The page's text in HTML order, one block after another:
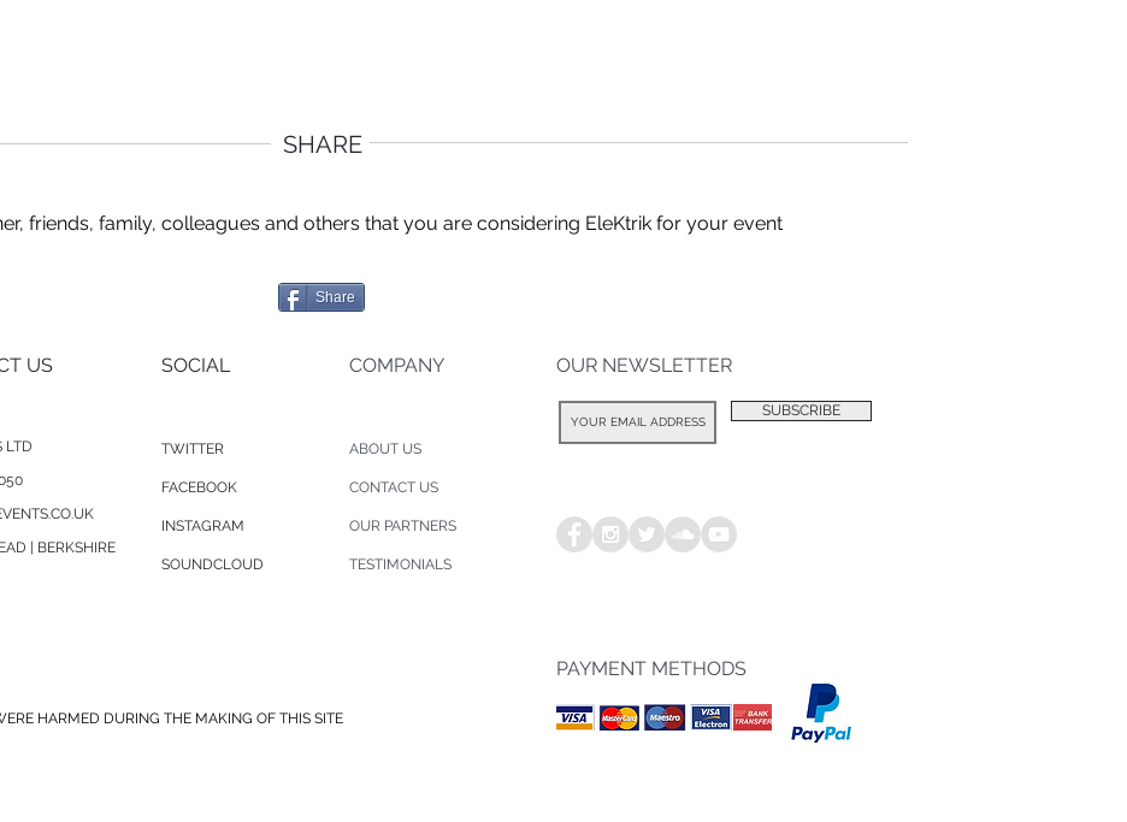
SHARE
friends, family, colleagues and others that you are considering EleKtrik for your event
Share
US COMPANY
SOCIAL
LTD
| BERKSHIRE
TWITTER
FACEBOOK
INSTAGRAM
SOUNDCLOUD
ABOUT US
CONTACT US
OUR PARTNERS
TESTIMONIALS
HARMED DURING THE MAKING OF THIS SITE
SUBSCRIBE
OUR NEWSLETTER
PAYMENT METHODS